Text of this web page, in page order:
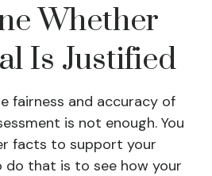
Whether
Is Justified
fairness and accuracy of
is not enough. You
facts to support your
do that is to see how your